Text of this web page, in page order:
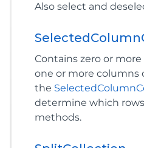
Also select and
Contains zero or more
one or more columns
the
determine which
methods.